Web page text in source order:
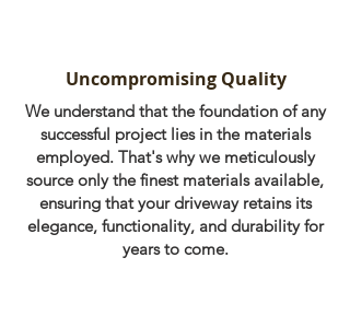
Uncompromising Quality
We understand that the foundation of any
successful project lies in the materials
employed. That's why we meticulously
source only the finest materials available,
ensuring that your driveway retains its
elegance, functionality, and durability for
years to come.